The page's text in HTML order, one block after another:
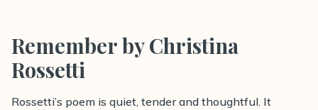
Remember by Christina
Rossetti
Rossetti’s poem is quiet, tender and thoughtful. It